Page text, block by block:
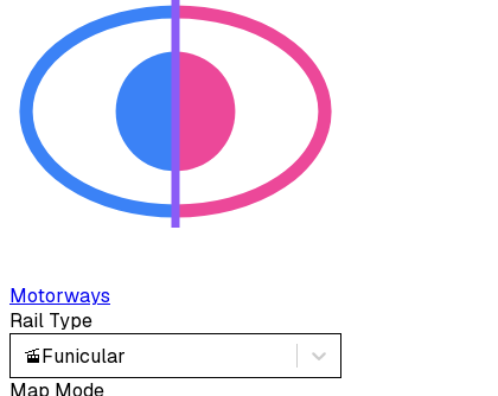
Motorways
Rail Type
🚡Funicular
Map Mode